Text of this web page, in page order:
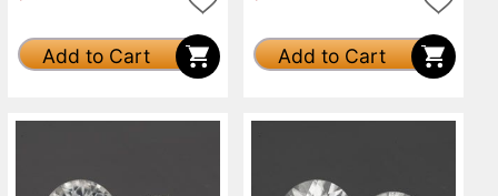
Add to Cart Add to Cart